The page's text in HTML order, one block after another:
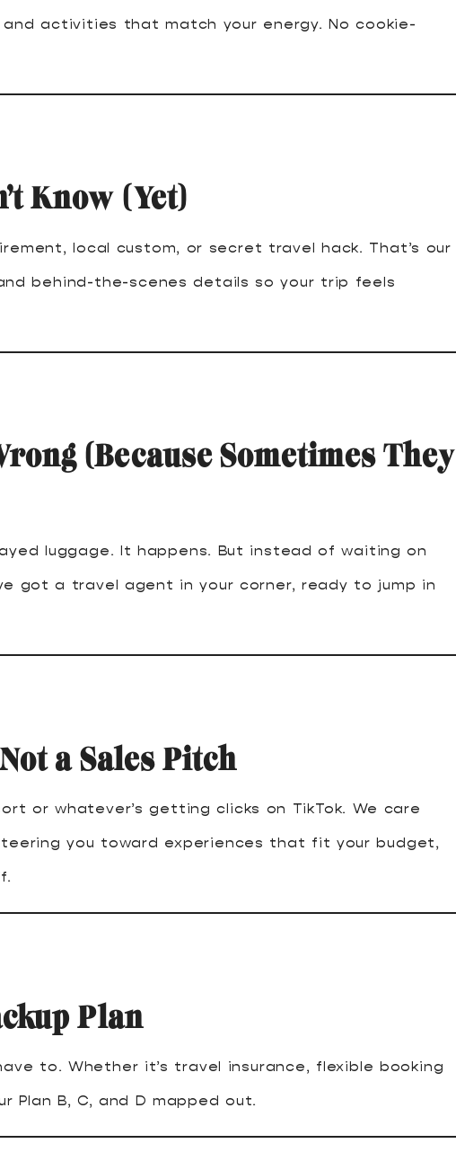
activities that match your energy. No cookie-
Know (Yet)
local custom, or secret travel hack. That’s our
behind-the-scenes details so your trip feels
(Because Sometimes They
luggage. It happens. But instead of waiting on
got a travel agent in your corner, ready to jump in
a Sales Pitch
or whatever’s getting clicks on TikTok. We care
you toward experiences that fit your budget,
Plan
to. Whether it’s travel insurance, flexible booking
B, C, and D mapped out.